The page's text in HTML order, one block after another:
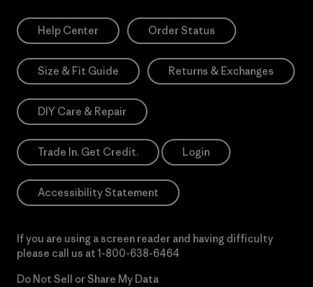
Help Center Order Status
Size & Fit Guide Returns & Exchanges
DIY Care & Repair
Trade In. Get Credit. Login
Accessibility Statement
If you are using a screen reader and having difficulty
please call us at 1-800-638-6464
Do Not Sell or Share My Data